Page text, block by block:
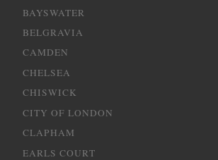
BAYSWATER
BELGRAVIA
CAMDEN
CHELSEA
CHISWICK
CITY OF LONDON
CLAPHAM
EARLS COURT